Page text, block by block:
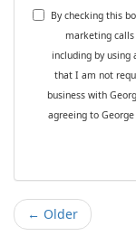
By checking this
marketing
including by using
that I am not
business with
agreeing to
← Older